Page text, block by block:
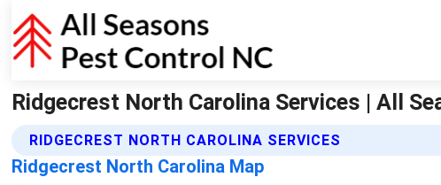
Ridgecrest North Carolina Services | All
RIDGECREST NORTH CAROLINA SERVICES
Ridgecrest North Carolina Map